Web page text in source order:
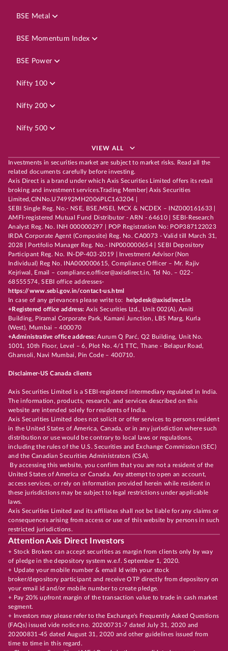
BSE Metal
BSE Momentum Index
BSE Power
Nifty 100
Nifty 200
Nifty 500
VIEW ALL
Investments in securities market are subject to market risks. Read all the
related documents carefully before investing.
Axis Direct is a brand under which Axis Securities Limited offers its retail
broking and investment services.Trading Member| Axis Securities
Limited,CINNo.U74992MH2006PLC163204 |
SEBI Single Reg. No.- NSE, BSE,MSEI, MCX & NCDEX – INZ000161633 |
AMFI-registered Mutual Fund Distributor - ARN - 64610 | SEBI-Research
Analyst Reg. No. INH 000000297 | POP Registration No: POP387122023
IRDA Corporate Agent (Composite) Reg. No. CA0073 - Valid till March 31,
2028 | Portfolio Manager Reg. No.- INP000000654 | SEBI Depository
Participant Reg. No. IN-DP-403-2019 | Investment Advisor (Non
Individual) Reg No. INA000000615, Compliance Officer – Mr. Rajiv
Kejriwal, Email – compliance.officer@axisdirect.in, Tel No. – 022-
68555574, SEBI office addresses-
https://www.sebi.gov.in/contact-us.html
In case of any grievances please write to:
helpdesk@axisdirect.in
+Registered office address: Axis Securities Ltd., Unit 002(A), Amiti
Building, Piramal Corporate Park, Kamani Junction, LBS Marg, Kurla
(West), Mumbai – 400070
+Administrative office address:Aurum Q Parć, Q2 Building, Unit No.
1001, 10th Floor, Level – 6, Plot No. 4/1 TTC, Thane - Belapur Road,
Ghansoli, Navi Mumbai, Pin Code – 400710.
Disclaimer-US Canada clients
Axis Securities Limited is a SEBI-registered intermediary regulated in India.
The information, products, research, and services described on this
website are intended solely for residents of India.
Axis Securities Limited does not solicit or offer services to persons resident
in the United States of America, Canada, or in any jurisdiction where such
distribution or use would be contrary to local laws or regulations,
including the rules of the U.S. Securities and Exchange Commission (SEC)
and the Canadian Securities Administrators (CSA).
By accessing this website, you confirm that you are not a resident of the
United States of America or Canada. Any attempt to open an account,
access services, or rely on information provided herein while resident in
these jurisdictions may be subject to legal restrictions under applicable
laws.
Axis Securities Limited and its affiliates shall not be liable for any claims or
consequences arising from access or use of this website by persons in such
restricted jurisdictions.
Attention Axis Direct Investors
+ Stock Brokers can accept securities as margin from clients only by way
of pledge in the depository system w.e.f. September 1, 2020.
+ Update your mobile number & email Id with your stock
broker/depository participant and receive OTP directly from depository on
your email id and/or mobile number to create pledge.
+ Pay 20% upfront margin of the transaction value to trade in cash market
segment.
+ Investors may please refer to the Exchange's Frequently Asked Questions
(FAQs) issued vide notice no. 20200731-7 dated July 31, 2020 and
20200831-45 dated August 31, 2020 and other guidelines issued from
time to time in this regard.